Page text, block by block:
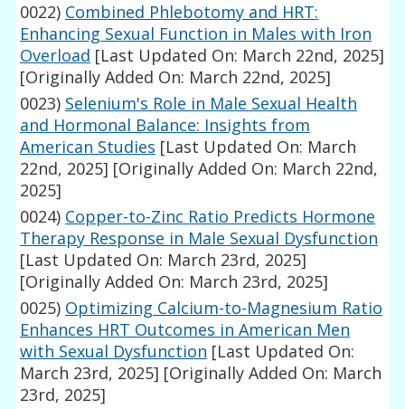
0022) Combined Phlebotomy and HRT:
Enhancing Sexual Function in Males with Iron
Overload [Last Updated On: March 22nd, 2025]
[Originally Added On: March 22nd, 2025]
0023) Selenium's Role in Male Sexual Health
and Hormonal Balance: Insights from
American Studies [Last Updated On: March
22nd, 2025] [Originally Added On: March 22nd,
2025]
0024) Copper-to-Zinc Ratio Predicts Hormone
Therapy Response in Male Sexual Dysfunction
[Last Updated On: March 23rd, 2025]
[Originally Added On: March 23rd, 2025]
0025) Optimizing Calcium-to-Magnesium Ratio
Enhances HRT Outcomes in American Men
with Sexual Dysfunction [Last Updated On:
March 23rd, 2025] [Originally Added On: March
23rd, 2025]